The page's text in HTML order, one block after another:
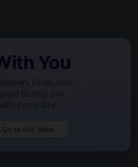
You
Duas, and
to help you
every day.
Go to App Store